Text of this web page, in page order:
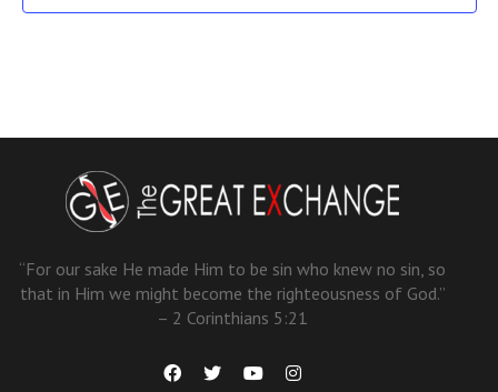
“For our sake He made Him to be sin who knew no sin, so
that in Him we might become the righteousness of God.”
– 2 Corinthians 5:21